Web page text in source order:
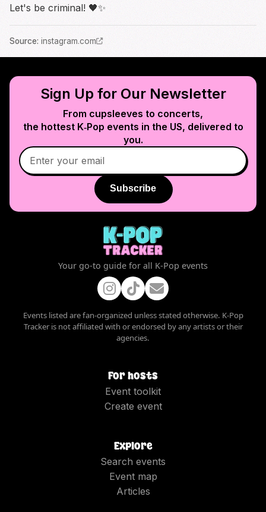
Let's be criminal! 🖤✨
Source: instagram.com
Sign Up for Our Newsletter
From cupsleeves to concerts,
the hottest K‑Pop events in the US, delivered to
you.
Subscribe
Your go-to guide for all K-Pop events
Events listed are fan-organized unless stated otherwise. K-Pop
Tracker is not affiliated with or endorsed by any artists or their
agencies.
For hosts
Event toolkit
Create event
Explore
Search events
Event map
Articles